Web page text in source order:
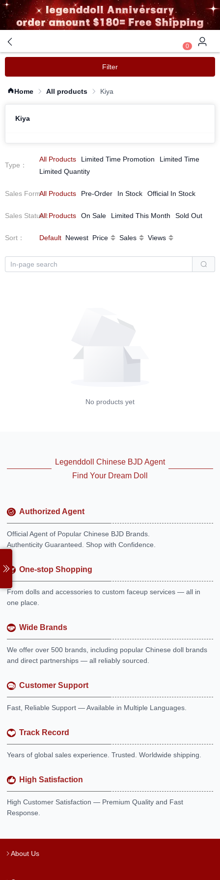
0
Filter
Home All products Kiya
Kiya
Type ：
All Products Limited Time Promotion
Limited Time
Limited Quantity
Sales Form：
All Products Pre-Order In Stock Official In Stock
Sales Status：
All Products On Sale Limited This Month Sold Out
Sort ： Default Newest Price Sales Views
No products yet
Legenddoll Chinese BJD Agent
Find Your Dream Doll
Authorized Agent
Official Agent of Popular Chinese BJD Brands.
Authenticity Guaranteed. Shop with Confidence.
One-stop Shopping
From dolls and accessories to custom faceup services — all in
one place.
Wide Brands
We offer over 500 brands, including popular Chinese doll brands
and direct partnerships — all reliably sourced.
Customer Support
Fast, Reliable Support — Available in Multiple Languages.
Track Record
Years of global sales experience. Trusted. Worldwide shipping.
High Satisfaction
High Customer Satisfaction — Premium Quality and Fast
Response.
About Us